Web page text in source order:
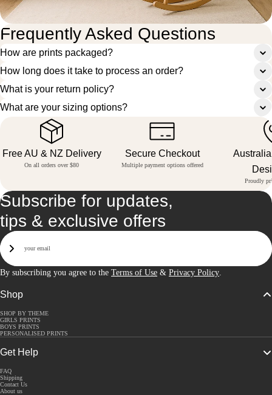
Frequently Asked Questions
How are prints packaged?
How long does it take to process an order?
What is your return policy?
What are your sizing options?
Free AU & NZ Delivery
On all orders over $80
Secure Checkout
Multiple payment options offered
Proudly
Subscribe for updates,
tips & exclusive offers
Email
Sign Up
By subscribing you agree to the Terms of Use & Privacy Policy
Shop
SHOP BY THEME
GIRLS PRINTS
BOYS PRINTS
PERSONALISED PRINTS
Get Help
FAQ
Shipping
Contact Us
About us